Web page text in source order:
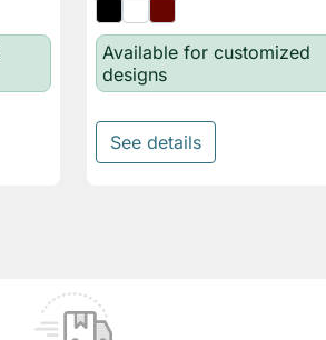
Available for customized
designs
See details